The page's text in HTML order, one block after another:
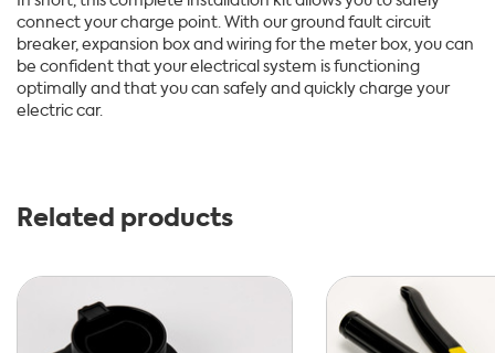
connect your charge point. With our ground fault circuit
breaker, expansion box and wiring for the meter box, you can
be confident that your electrical system is functioning
optimally and that you can safely and quickly charge your
electric car.
Related products